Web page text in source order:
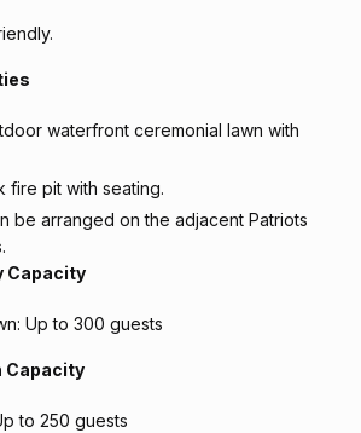
waterfront ceremonial lawn with
fire pit with seating.
be arranged on the adjacent Patriots
Capacity
Up to 300 guests
Capacity
to 250 guests